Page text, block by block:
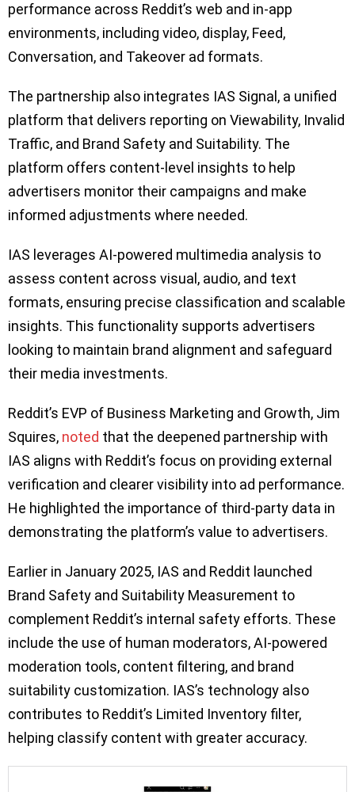
performance across Reddit’s web and in-app
environments, including video, display, Feed,
Conversation, and Takeover ad formats.
The partnership also integrates IAS Signal, a unified
platform that delivers reporting on Viewability, Invalid
Traffic, and Brand Safety and Suitability. The
platform offers content-level insights to help
advertisers monitor their campaigns and make
informed adjustments where needed.
IAS leverages AI-powered multimedia analysis to
assess content across visual, audio, and text
formats, ensuring precise classification and scalable
insights. This functionality supports advertisers
looking to maintain brand alignment and safeguard
their media investments.
Reddit’s EVP of Business Marketing and Growth, Jim
Squires, noted that the deepened partnership with
IAS aligns with Reddit’s focus on providing external
verification and clearer visibility into ad performance.
He highlighted the importance of third-party data in
demonstrating the platform’s value to advertisers.
Earlier in January 2025, IAS and Reddit launched
Brand Safety and Suitability Measurement to
complement Reddit’s internal safety efforts. These
include the use of human moderators, AI-powered
moderation tools, content filtering, and brand
suitability customization. IAS’s technology also
contributes to Reddit’s Limited Inventory filter,
helping classify content with greater accuracy.